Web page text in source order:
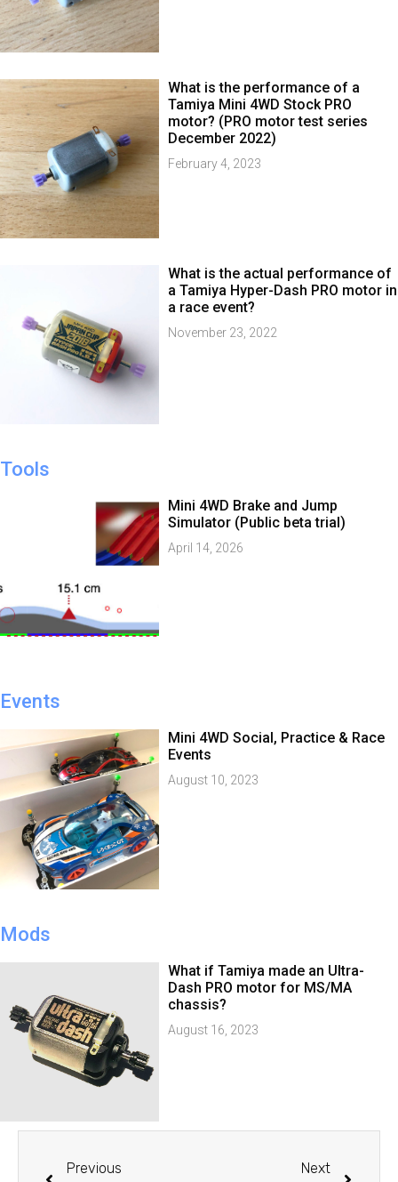
What is the performance of a
Tamiya Mini 4WD Stock PRO
motor? (PRO motor test series
December 2022)
February 4, 2023
What is the actual performance of
a Tamiya Hyper-Dash PRO motor in
a race event?
November 23, 2022
Tools
Mini 4WD Brake and Jump
Simulator (Public beta trial)
April 14, 2026
Events
Mini 4WD Social, Practice & Race
Events
August 10, 2023
Mods
What if Tamiya made an Ultra-
Dash PRO motor for MS/MA
chassis?
August 16, 2023
Previous Next